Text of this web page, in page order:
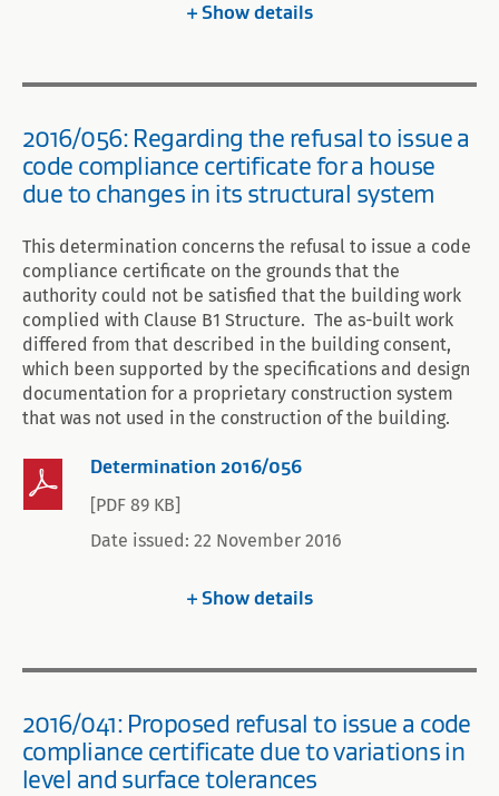
Showdetails
2016/056: Regarding the refusal to issue a
code compliance certificate for a house
due to changes in its structural system
This determination concerns the refusal to issue a code
compliance certificate on the grounds that the
authority could not be satisfied that the building work
complied with Clause B1 Structure. The as-built work
differed from that described in the building consent,
which been supported by the specifications and design
documentation for a proprietary construction system
that was not used in the construction of the building.
Determination 2016/056
[PDF 89 KB]
Date issued: 22 November 2016
Showdetails
2016/041: Proposed refusal to issue a code
compliance certificate due to variations in
level and surface tolerances